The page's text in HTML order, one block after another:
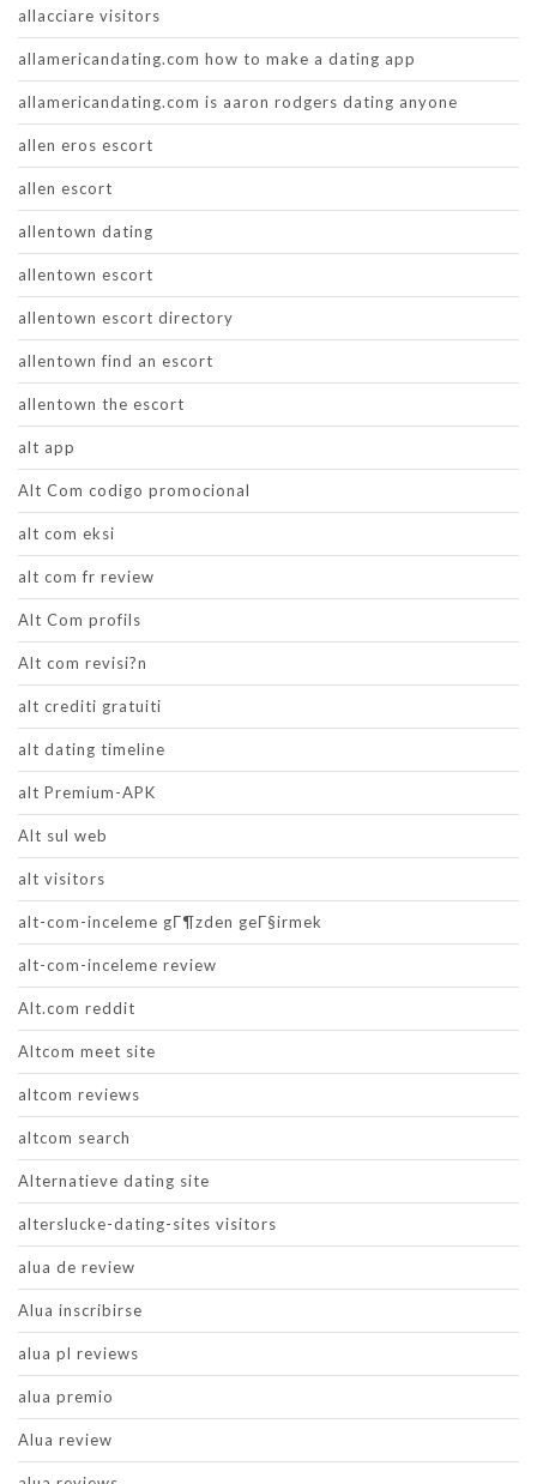
allacciare visitors
allamericandating.com how to make a dating app
allamericandating.com is aaron rodgers dating anyone
allen eros escort
allen escort
allentown dating
allentown escort
allentown escort directory
allentown find an escort
allentown the escort
alt app
Alt Com codigo promocional
alt com eksi
alt com fr review
Alt Com profils
Alt com revisi?n
alt crediti gratuiti
alt dating timeline
alt Premium-APK
Alt sul web
alt visitors
alt-com-inceleme gГ¶zden geГ§irmek
alt-com-inceleme review
Alt.com reddit
Altcom meet site
altcom reviews
altcom search
Alternatieve dating site
alterslucke-dating-sites visitors
alua de review
Alua inscribirse
alua pl reviews
alua premio
Alua review